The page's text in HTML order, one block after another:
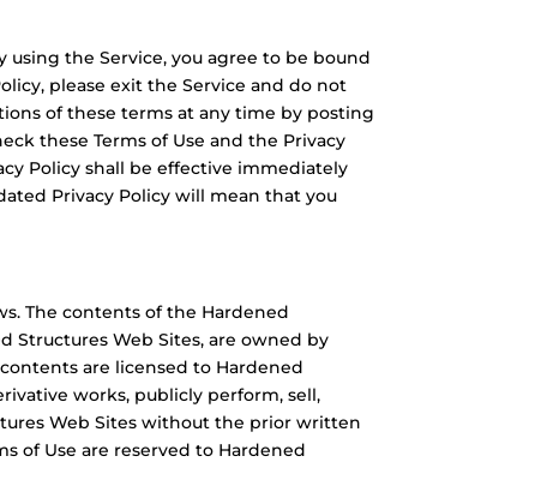
using the Service, you agree to be bound
please exit the Service and do not
of these terms at any time by posting
these Terms of Use and the Privacy
Policy shall be effective immediately
Privacy Policy will mean that you
The contents of the Hardened
Structures Web Sites, are owned by
are licensed to Hardened
works, publicly perform, sell,
Web Sites without the prior written
of Use are reserved to Hardened